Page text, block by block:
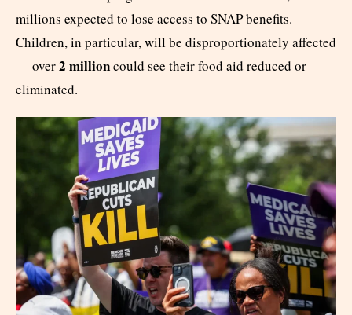
millions expected to lose access to SNAP benefits.
Children, in particular, will be disproportionately affected
— over2 millioncould see their food aid reduced or
eliminated.